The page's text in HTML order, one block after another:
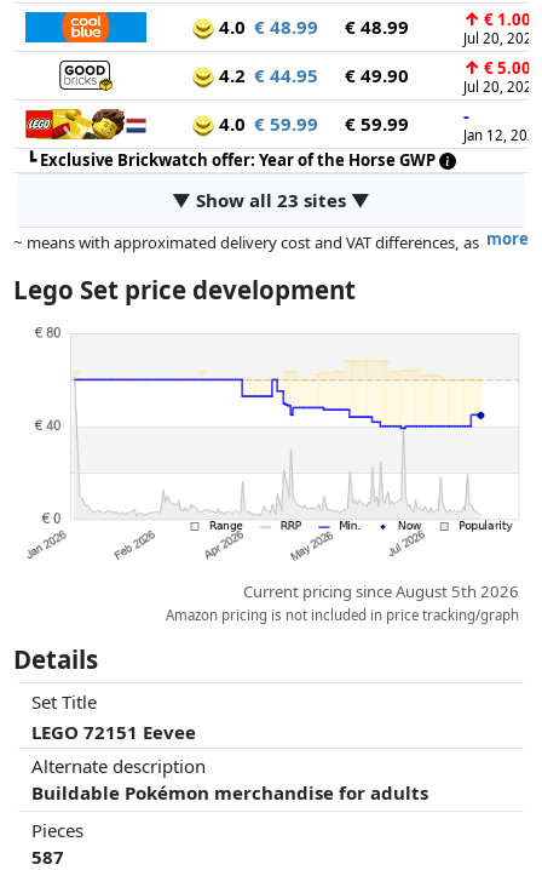
4.0 € 48.99 € 48.99 ↑ € 1.00
Jul 20, 2026
4.2 € 44.95 € 49.90 ↑ € 5.00
Jul 20, 2026
4.0 € 59.99 € 59.99 -
Jan 12,
┗Exclusive Brickwatch offer: Year of the Horse GWP
▼ Show all 23 sites ▼
more
~ means with approximated delivery cost and VAT differences, as
dimensions.
Prices and availability may have changed since the last update. Order is
whatsoever on this. Only with equal prices can historical performances
Lego Set price development
Current pricing since August 5th 2026
Amazon pricing is not included in price tracking/graph
Details
Set Title
LEGO 72151 Eevee
Alternate description
Buildable Pokémon merchandise for adults
Pieces
587